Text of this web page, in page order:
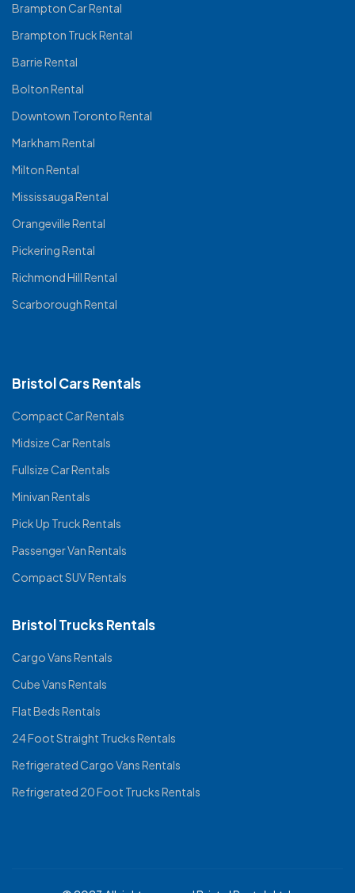
Brampton Car Rental
Brampton Truck Rental
Barrie Rental
Bolton Rental
Downtown Toronto Rental
Markham Rental
Milton Rental
Mississauga Rental
Orangeville Rental
Pickering Rental
Richmond Hill Rental
Scarborough Rental
Bristol Cars Rentals
Compact Car Rentals
Midsize Car Rentals
Fullsize Car Rentals
Minivan Rentals
Pick Up Truck Rentals
Passenger Van Rentals
Compact SUV Rentals
Bristol Trucks Rentals
Cargo Vans Rentals
Cube Vans Rentals
Flat Beds Rentals
24 Foot Straight Trucks Rentals
Refrigerated Cargo Vans Rentals
Refrigerated 20 Foot Trucks Rentals